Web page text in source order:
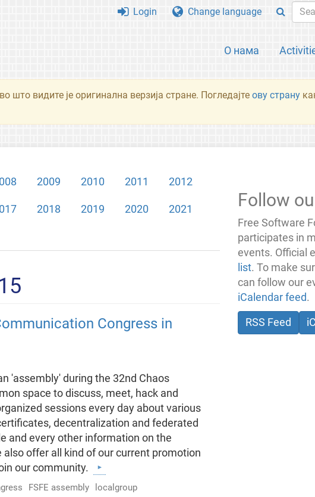
О нама
Login Change language
што видите је оригинална верзија стране. Погледајте ову страну
2009 2010 2011 2012
2018 2019 2020 2021
Congress in
'assembly' during the 32nd Chaos
space to discuss, meet, hack and
sessions every day about various
decentralization and federated
and every other information on the
also offer all kind of our current promotion
our community.
FSFE assembly localgroup
Follow
Free Software
participates in
events. Official
list. To make
can follow our
iCalendar feed.
RSS Feed